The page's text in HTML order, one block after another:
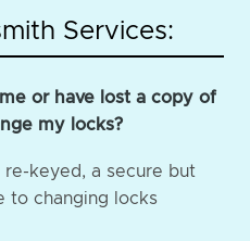
Services:
or have lost a copy of
my locks?
keyed, a secure but
to changing locks